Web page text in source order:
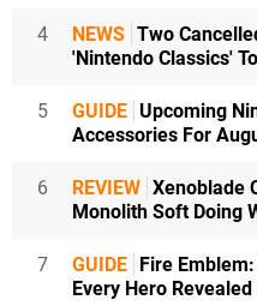
4 NEWS Two
'Nintendo Classics'
5 GUIDE Upcoming
Accessories For
6 REVIEW Xenoblade
Monolith Soft Doing
7 GUIDE
Fire
Every Hero